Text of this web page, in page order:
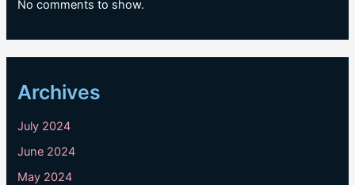
No comments to show.
Archives
July 2024
June 2024
May 2024